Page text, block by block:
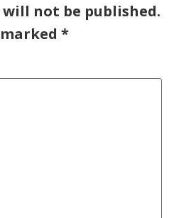
not be published.
*